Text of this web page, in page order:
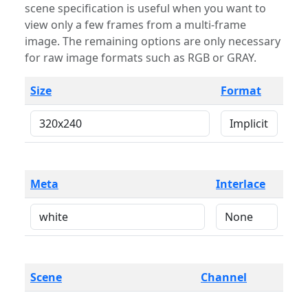
scene specification is useful when you want to
view only a few frames from a multi-frame
image. The remaining options are only necessary
for raw image formats such as RGB or GRAY.
Size Format
Meta Interlace
Scene Channel